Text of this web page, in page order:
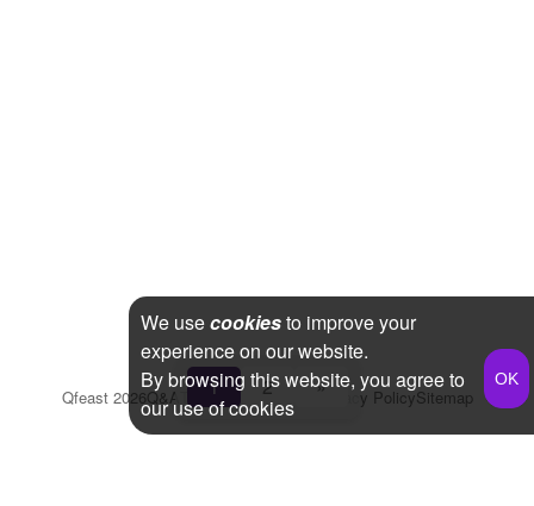
1 2 »
Qfeast 2026Q&A Terms & Conditions Privacy PolicySitemap
We usecookiesto improve your
experience on our website.
By browsing this website, you agree to
our use of cookies